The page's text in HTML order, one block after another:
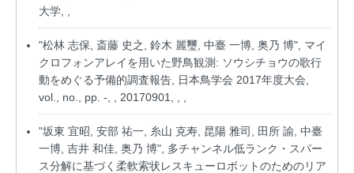
大学, ,
"松林 志保, 斎藤 史之, 鈴木 麗璽, 中臺 一博, 奥乃 博", マイ
クロフォンアレイを用いた野鳥観測: ソウシチョウの歌行
動をめぐる予備的調査報告, 日本鳥学会 2017年度大会,
vol., no., pp. -, , 20170901, , ,
"坂東 宜昭, 安部 祐一, 糸山 克寿, 昆陽 雅司, 田所 諭, 中臺
一博, 吉井 和佳, 奥乃 博", 多チャンネル低ランク・スパー
ス分解に基づく柔軟索状レスキューロボットのためのリア